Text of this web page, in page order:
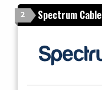
2 Spectrum